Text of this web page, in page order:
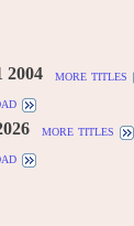
2004
more titles
more titles